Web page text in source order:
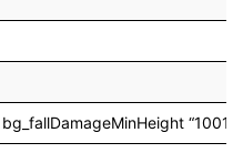
“1001”